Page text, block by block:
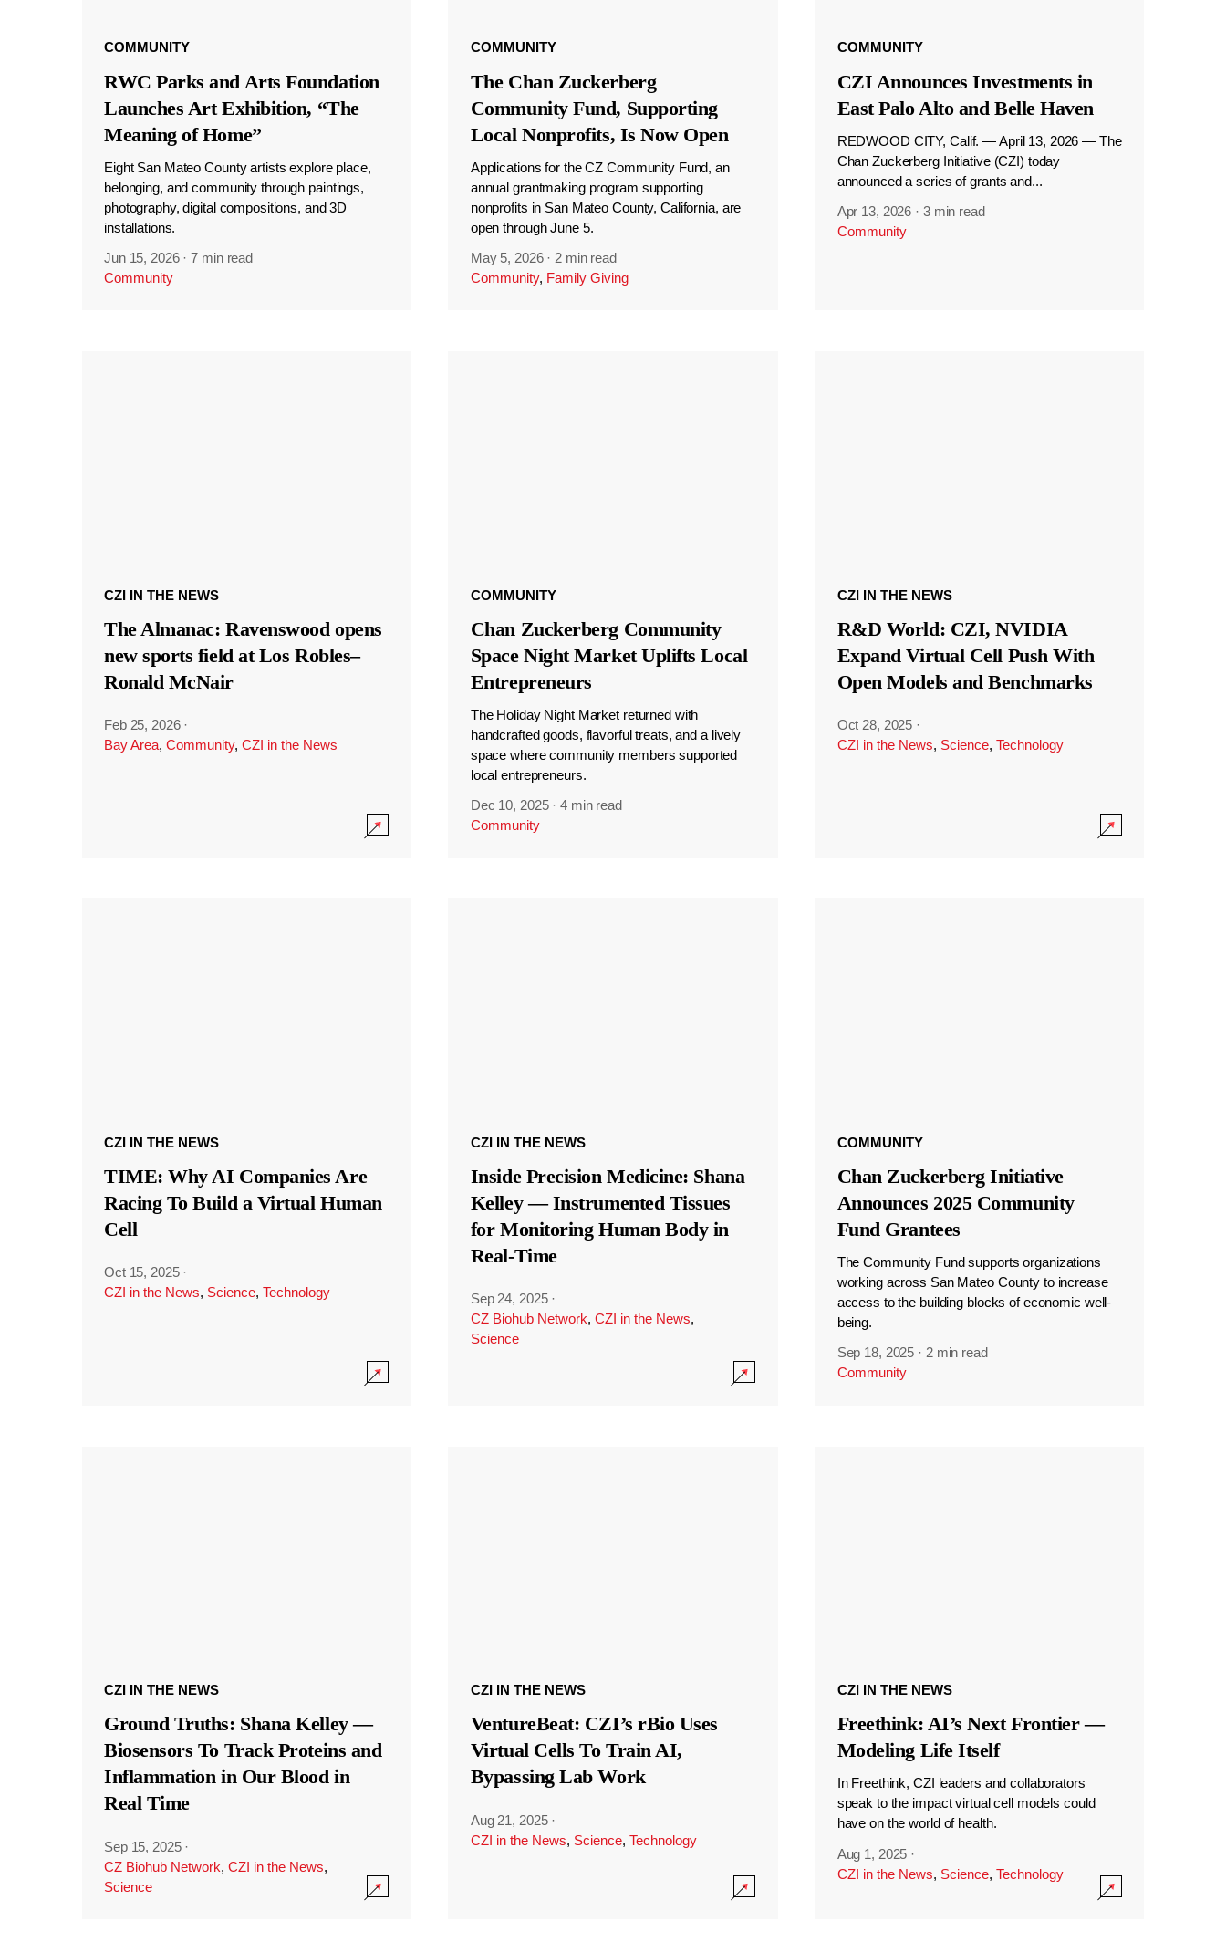
COMMUNITY
RWC Parks and Arts Foundation
Launches Art Exhibition, “The
Meaning of Home”
Eight San Mateo County artists explore place,
belonging, and community through paintings,
photography, digital compositions, and 3D
installations.
Jun 15, 2026 ·7 min read
Community
COMMUNITY
The Chan Zuckerberg
Community Fund, Supporting
Local Nonprofits, Is Now Open
Applications for the CZ Community Fund, an
annual grantmaking program supporting
nonprofits in San Mateo County, California, are
open through June 5.
May 5, 2026 · 2 min read
Community, Family Giving
COMMUNITY
CZI Announces Investments in
East Palo Alto and Belle Haven
REDWOOD CITY, Calif. — April 13, 2026 — The
Chan Zuckerberg Initiative (CZI) today
announced a series of grants and...
Apr 13, 2026 · 3 min read
Community
CZI IN THE NEWS
The Almanac: Ravenswood opens
new sports field at Los Robles–
Ronald McNair
Feb 25, 2026 ·
Bay Area, Community, CZI in the News
COMMUNITY
Chan Zuckerberg Community
Space Night Market Uplifts Local
Entrepreneurs
The Holiday Night Market returned with
handcrafted goods, flavorful treats, and a lively
space where community members supported
local entrepreneurs.
Dec 10, 2025 ·4 min read
Community
CZI IN THE NEWS
R&D World: CZI, NVIDIA
Expand Virtual Cell Push With
Open Models and Benchmarks
Oct 28, 2025 ·
CZI in the News, Science, Technology
CZI IN THE NEWS
TIME: Why AI Companies Are
Racing To Build a Virtual Human
Cell
Oct 15, 2025 ·
CZI in the News, Science, Technology
CZI IN THE NEWS
Inside Precision Medicine: Shana
Kelley — Instrumented Tissues
for Monitoring Human Body in
Real-Time
Sep 24, 2025 ·
CZ Biohub Network, CZI in the News,
Science
COMMUNITY
Chan Zuckerberg Initiative
Announces 2025 Community
Fund Grantees
The Community Fund supports organizations
working across San Mateo County to increase
access to the building blocks of economic well-
being.
Sep 18, 2025 · 2 min read
Community
CZI IN THE NEWS
Ground Truths: Shana Kelley —
Biosensors To Track Proteins and
Inflammation in Our Blood in
Real Time
Sep 15, 2025 ·
CZ Biohub Network, CZI in the News,
Science
CZI IN THE NEWS
VentureBeat: CZI’s rBio Uses
Virtual Cells To Train AI,
Bypassing Lab Work
Aug 21, 2025 ·
CZI in the News, Science, Technology
CZI IN THE NEWS
Freethink: AI’s Next Frontier —
Modeling Life Itself
In Freethink, CZI leaders and collaborators
speak to the impact virtual cell models could
have on the world of health.
Aug 1, 2025 ·
CZI in the News, Science, Technology